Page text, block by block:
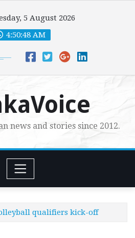
5 August 2026
4:50:50 AM
news and stories since 2012.
qualifiers kick-off